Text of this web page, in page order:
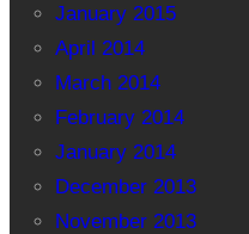
January 2015
April 2014
March 2014
February 2014
January 2014
December 2013
November 2013